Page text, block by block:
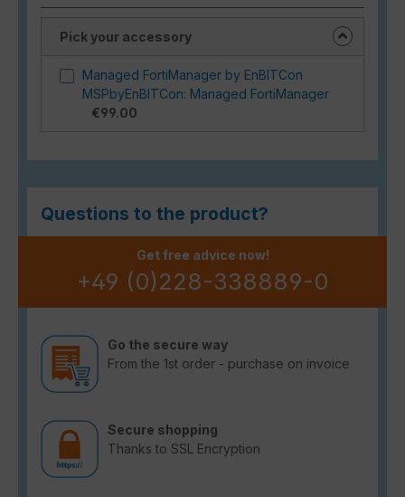
Pick your accessory
Managed FortiManager by EnBITCon
MSPbyEnBITCon: Managed FortiManager
€99.00
Questions to the product?
Get free advice now!
+49 (0)228-338889-0
Go the secure way
From the 1st order - purchase on invoice
Secure shopping
Thanks to SSL Encryption